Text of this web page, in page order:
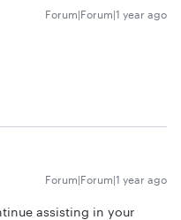
Forum|Forum|1 year ago
Forum|Forum|1 year ago
assisting in your